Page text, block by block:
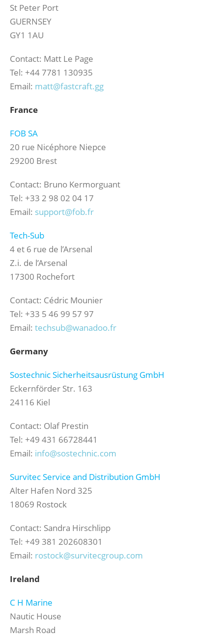
St Peter Port
GUERNSEY
GY1 1AU
Contact: Matt Le Page
Tel: +44 7781 130935
Email: matt@fastcraft.gg
France
FOB SA
20 rue Nicéphore Niepce
29200 Brest
Contact: Bruno Kermorguant
Tel: +33 2 98 02 04 17
Email: support@fob.fr
Tech-Sub
4 et 6 rue de l’Arsenal
Z.i. de l’Arsenal
17300 Rochefort
Contact: Cédric Mounier
Tel: +33 5 46 99 57 97
Email: techsub@wanadoo.fr
Germany
Sostechnic Sicherheitsausrüstung GmbH
Eckernförder Str. 163
24116 Kiel
Contact: Olaf Prestin
Tel: +49 431 66728441
Email: info@sostechnic.com
Survitec Service and Distribution GmbH
Alter Hafen Nord 325
18069 Rostock
Contact: Sandra Hirschlipp
Tel: +49 381 202608301
Email: rostock@survitecgroup.com
Ireland
C H Marine
Nautic House
Marsh Road